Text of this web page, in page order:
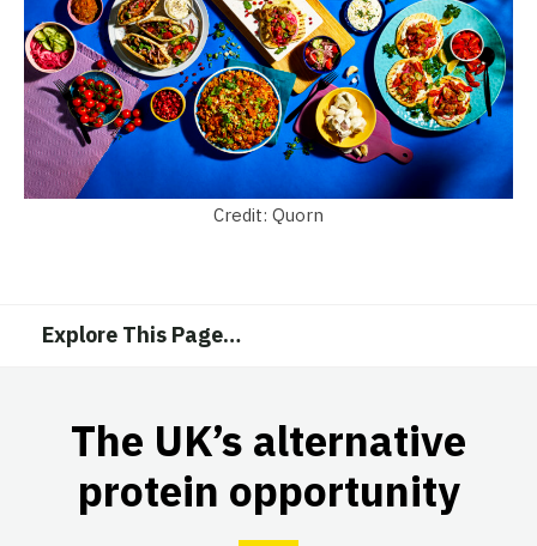
Credit: Quorn
Explore This Page…
The UK’s alternative
protein opportunity